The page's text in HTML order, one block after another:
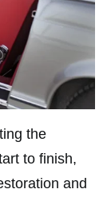
the
to finish,
and